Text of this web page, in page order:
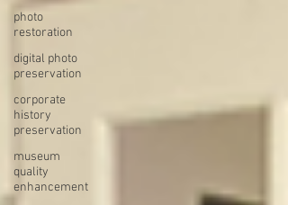
photo
restoration
digital photo
preservation
corporate
history
preservation
museum
quality
enhancement